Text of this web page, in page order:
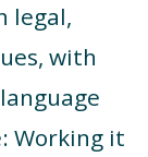
legal,
with
Working it